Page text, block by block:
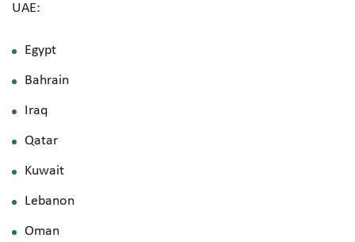
UAE:
Egypt
Bahrain
Iraq
Qatar
Kuwait
Lebanon
Oman